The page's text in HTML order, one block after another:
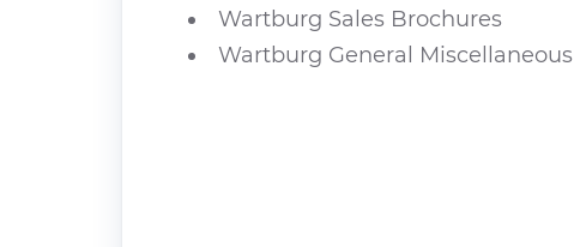
Wartburg Sales Brochures
Wartburg General Miscellaneous